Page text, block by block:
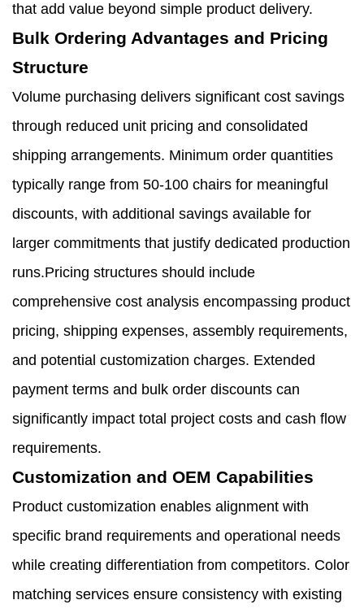
that add value beyond simple product delivery.
Bulk Ordering Advantages and Pricing
Structure
Volume purchasing delivers significant cost savings
through reduced unit pricing and consolidated
shipping arrangements. Minimum order quantities
typically range from 50-100 chairs for meaningful
discounts, with additional savings available for
larger commitments that justify dedicated production
runs.Pricing structures should include
comprehensive cost analysis encompassing product
pricing, shipping expenses, assembly requirements,
and potential customization charges. Extended
payment terms and bulk order discounts can
significantly impact total project costs and cash flow
requirements.
Customization and OEM Capabilities
Product customization enables alignment with
specific brand requirements and operational needs
while creating differentiation from competitors. Color
matching services ensure consistency with existing